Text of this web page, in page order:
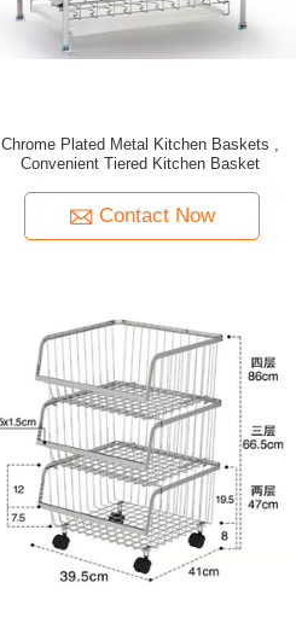
Chrome Plated Metal Kitchen Baskets ,
Convenient Tiered Kitchen Basket
Contact Now